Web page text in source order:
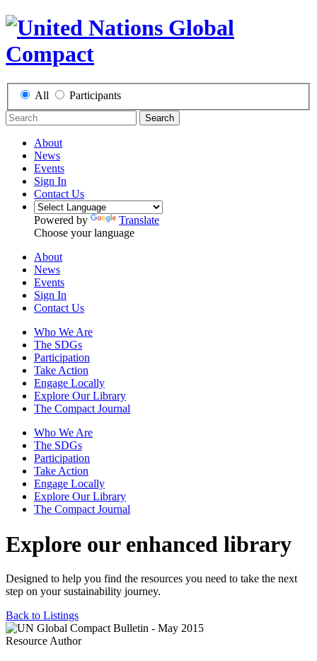
All Participants
Search
About
News
Events
Sign In
Contact Us
Powered by
Translate
Choose your language
About
News
Events
Sign In
Contact Us
Who We Are
The SDGs
Participation
Take Action
Engage Locally
Explore Our Library
The Compact Journal
Who We Are
The SDGs
Participation
Take Action
Engage Locally
Explore Our Library
The Compact Journal
Explore our enhanced library
Designed to help you find the resources you need to take the next
step on your sustainability journey.
Back to Listings
Resource Author